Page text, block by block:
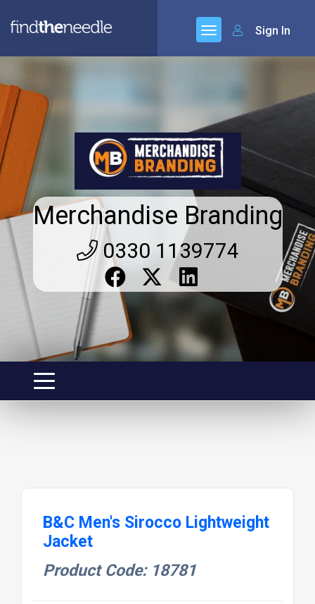
Sign In
Merchandise Branding
0330 1139774
B&C Men's Sirocco Lightweight
Jacket
Product Code: 18781